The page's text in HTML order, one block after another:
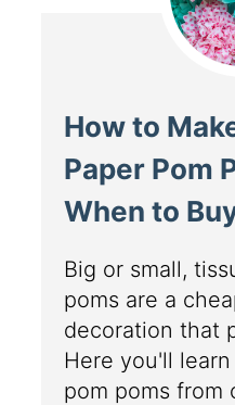
How to
Paper Pom
When to
Big or small,
poms are a
decoration that
Here you'll
pom poms from